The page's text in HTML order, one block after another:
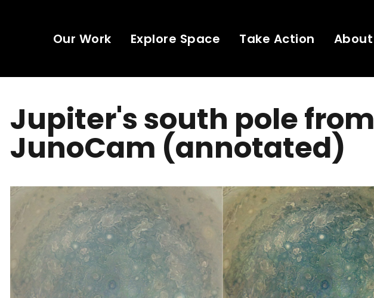
Our Work Explore Space Take Action About
Jupiter's south pole from
JunoCam (annotated)